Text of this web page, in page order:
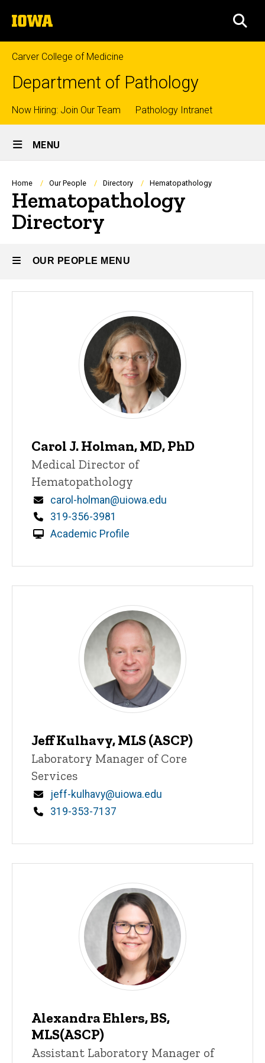
to
content
The
University
of
Iowa
Carver College of Medicine
Department of Pathology
Top
links
Now Hiring: Join Our Team Pathology Intranet
Site
Main
Navigation
MENU
Breadcrumb
Home Our People Directory Hematopathology
Hematopathology
Directory
OUR PEOPLE MENU
Carol J. Holman, MD, PhD
Title/Position
Medical Director of
Hematopathology
Email
carol-holman@uiowa.edu
Phone
319-356-3981
Academic Profile
Jeff Kulhavy, MLS (ASCP)
Title/Position
Laboratory Manager of Core
Services
Email
jeff-kulhavy@uiowa.edu
Phone
319-353-7137
Alexandra Ehlers, BS,
MLS(ASCP)
Title/Position
Assistant Laboratory Manager of